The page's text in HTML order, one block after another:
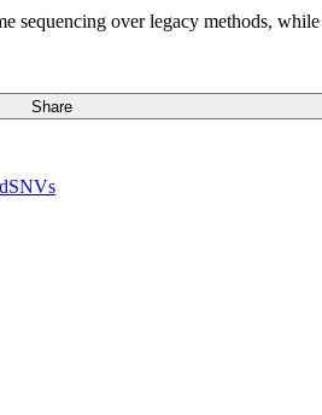
sequencing over legacy methods,
Share
SNVs